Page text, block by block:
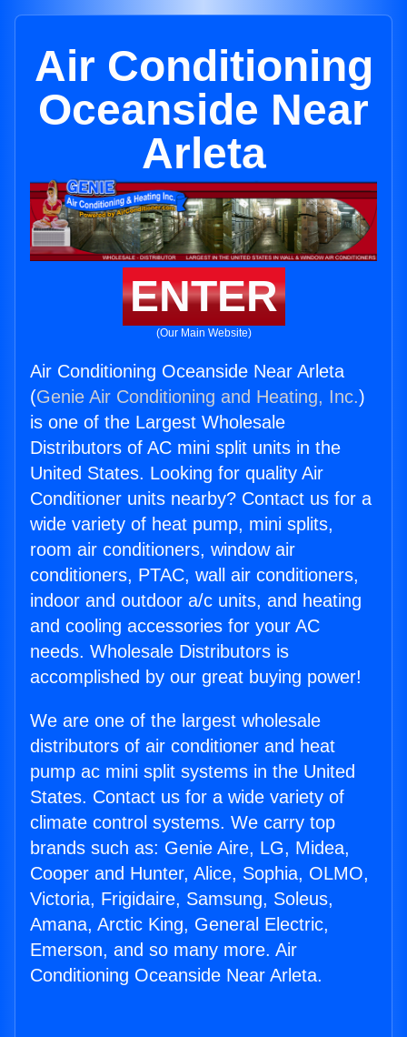
Air Conditioning
Oceanside Near
Arleta
ENTER
(Our Main Website)
Air Conditioning Oceanside Near Arleta
(Genie Air Conditioning and Heating, Inc.)
is one of the Largest Wholesale
Distributors of AC mini split units in the
United States. Looking for quality Air
Conditioner units nearby? Contact us for a
wide variety of heat pump, mini splits,
room air conditioners, window air
conditioners, PTAC, wall air conditioners,
indoor and outdoor a/c units, and heating
and cooling accessories for your AC
needs. Wholesale Distributors is
accomplished by our great buying power!
We are one of the largest wholesale
distributors of air conditioner and heat
pump ac mini split systems in the United
States. Contact us for a wide variety of
climate control systems. We carry top
brands such as: Genie Aire, LG, Midea,
Cooper and Hunter, Alice, Sophia, OLMO,
Victoria, Frigidaire, Samsung, Soleus,
Amana, Arctic King, General Electric,
Emerson, and so many more. Air
Conditioning Oceanside Near Arleta.